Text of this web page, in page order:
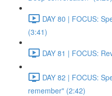
DAY 80 | FOCUS:
(3:41)
DAY 81 | FOCUS:
DAY 82 | FOCUS:
remember" (2:42)